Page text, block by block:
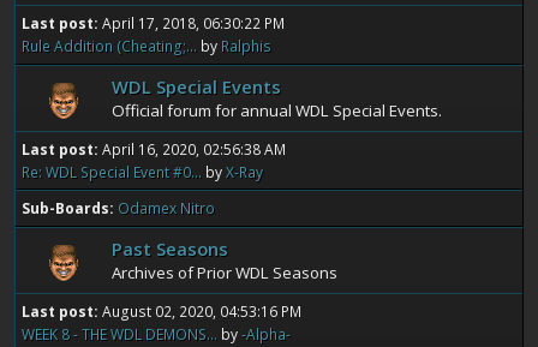
Last post: April 17, 2018, 06:30:22 PM
Rule Addition (Cheating;... by Ralphis
WDL Special Events
Official forum for annual WDL Special Events.
Last post: April 16, 2020, 02:56:38 AM
Re: WDL Special Event #0... byX-Ray
Sub-Boards Odamex Nitro
Past Seasons
Archives of Prior WDL Seasons
Last post: August 02, 2020, 04:53:16 PM
WEEK 8 - THE WDL DEMONS... by-Alpha-